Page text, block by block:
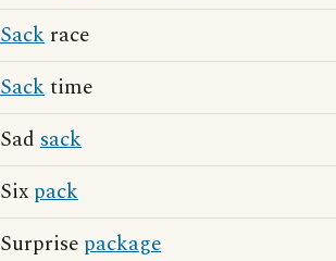
Sack race
Sacktime
Sad sack
Six pack
Surprise package